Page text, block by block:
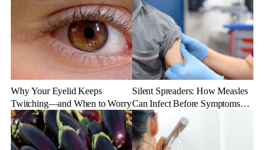
Why Your Eyelid Keeps
Twitching—and When to Worry
Silent Spreaders: How Measles
Can Infect Before Symptoms
Appear